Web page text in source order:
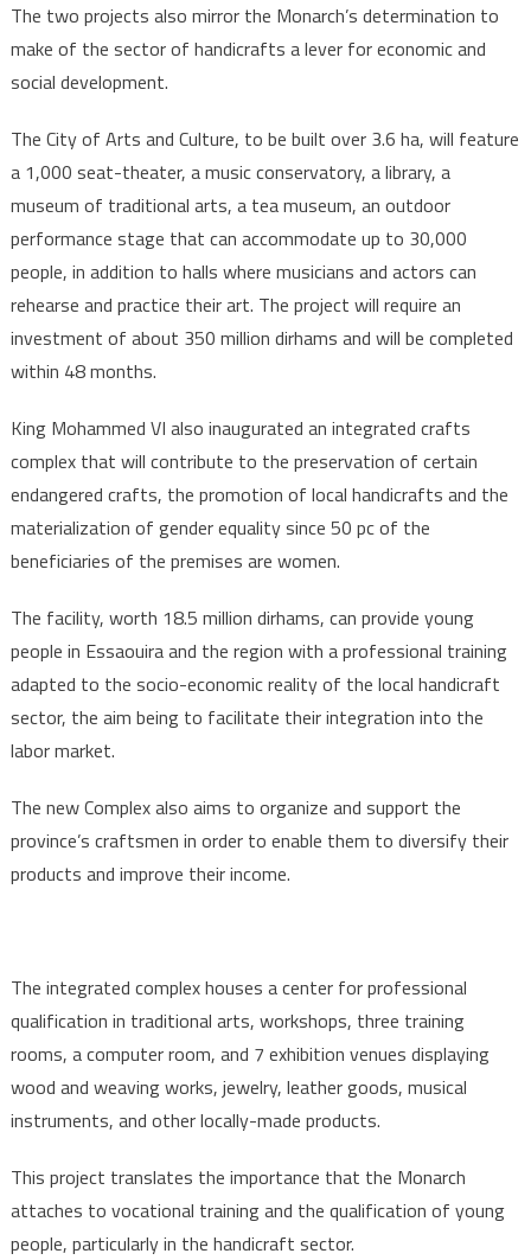
The two projects also mirror the Monarch’s determination to
make of the sector of handicrafts a lever for economic and
social development.
The City of Arts and Culture, to be built over 3.6 ha, will feature
a 1,000 seat-theater, a music conservatory, a library, a
museum of traditional arts, a tea museum, an outdoor
performance stage that can accommodate up to 30,000
people, in addition to halls where musicians and actors can
rehearse and practice their art. The project will require an
investment of about 350 million dirhams and will be completed
within 48 months.
King Mohammed VI also inaugurated an integrated crafts
complex that will contribute to the preservation of certain
endangered crafts, the promotion of local handicrafts and the
materialization of gender equality since 50 pc of the
beneficiaries of the premises are women.
The facility, worth 18.5 million dirhams, can provide young
people in Essaouira and the region with a professional training
adapted to the socio-economic reality of the local handicraft
sector, the aim being to facilitate their integration into the
labor market.
The new Complex also aims to organize and support the
province’s craftsmen in order to enable them to diversify their
products and improve their income.
The integrated complex houses a center for professional
qualification in traditional arts, workshops, three training
rooms, a computer room, and 7 exhibition venues displaying
wood and weaving works, jewelry, leather goods, musical
instruments, and other locally-made products.
This project translates the importance that the Monarch
attaches to vocational training and the qualification of young
people, particularly in the handicraft sector.